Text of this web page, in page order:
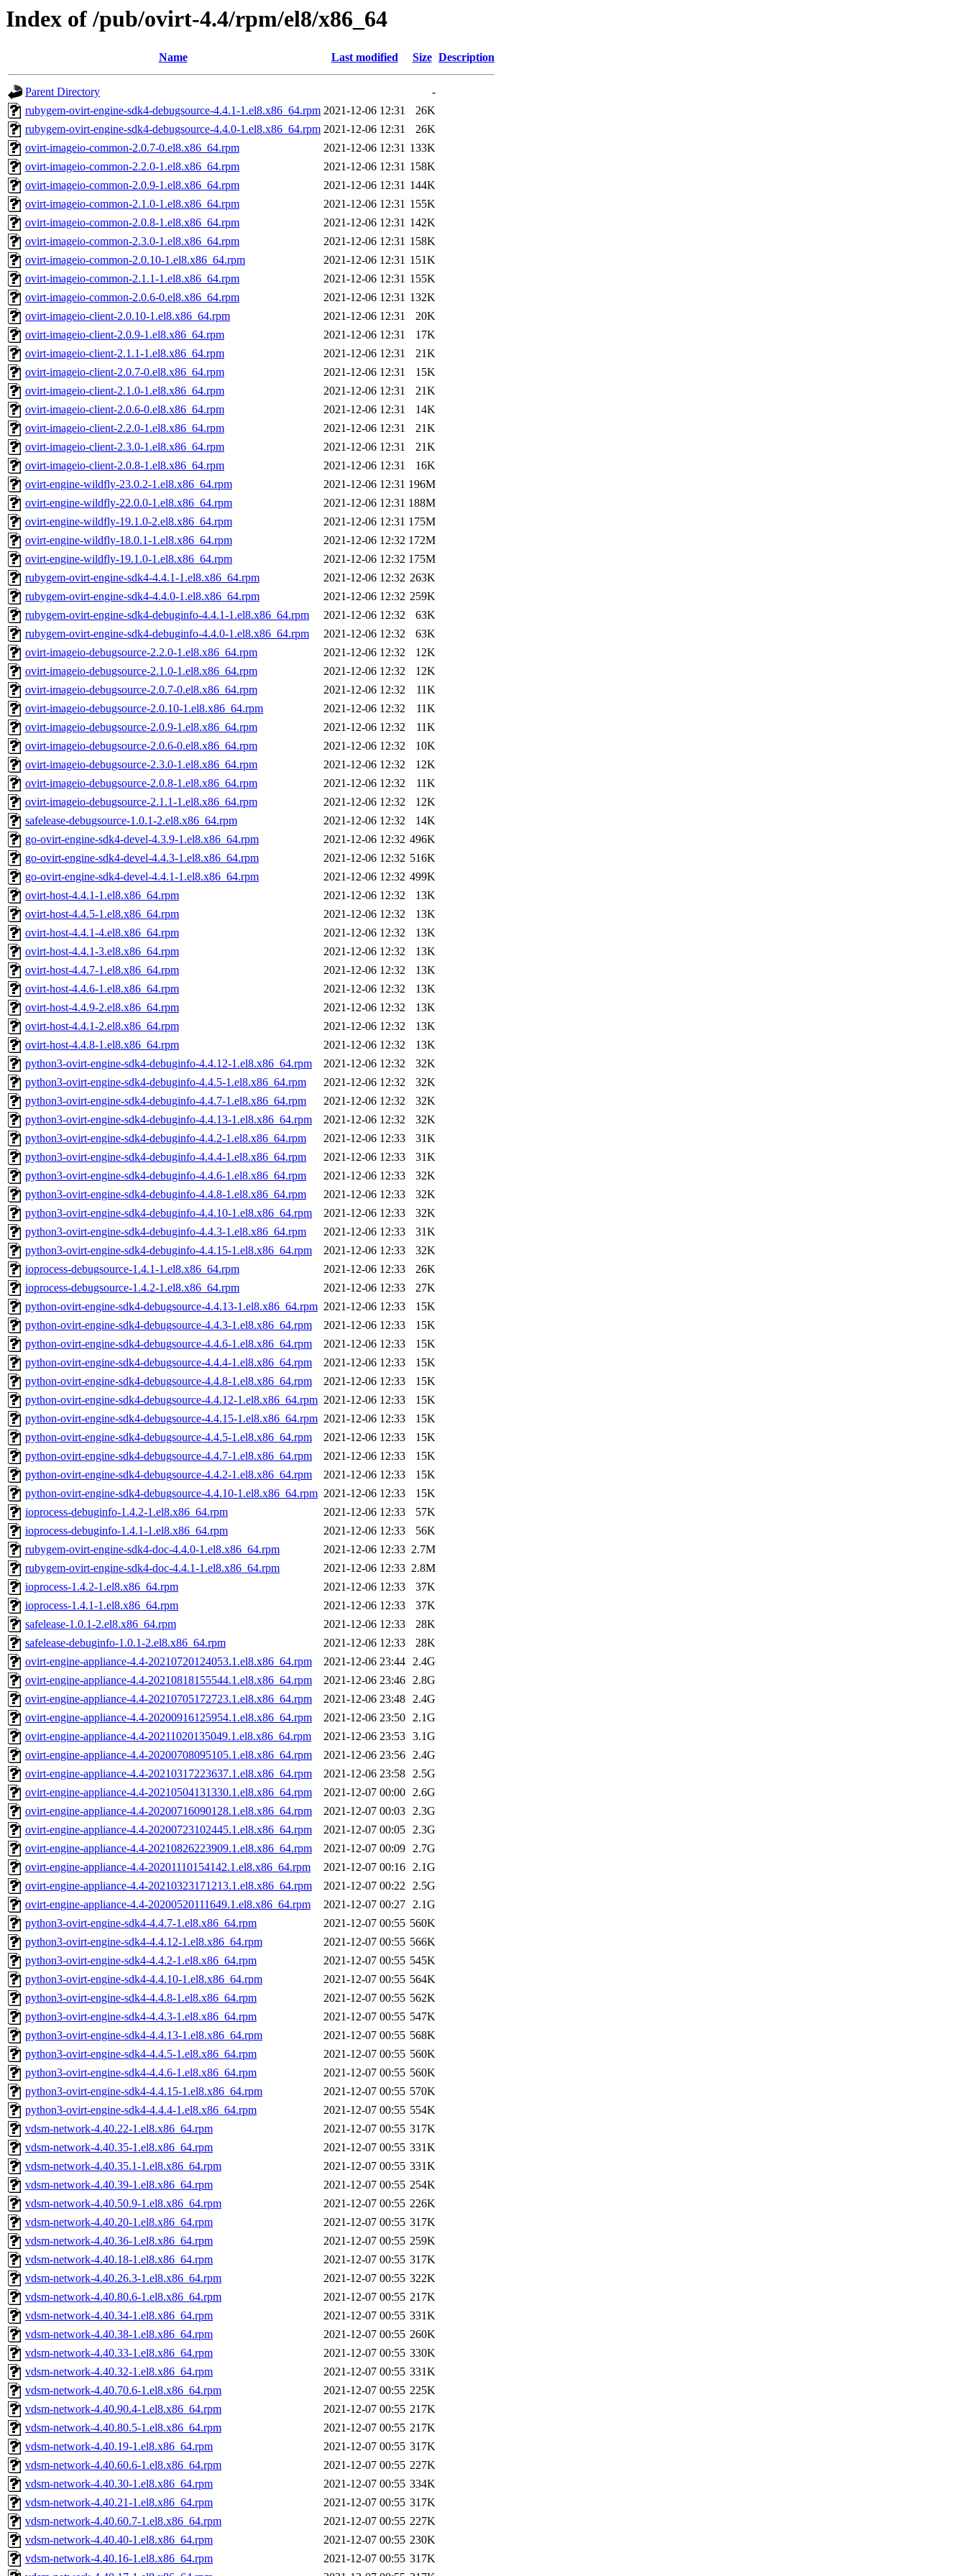
Index of /pub/ovirt-4.4/rpm/el8/x86_64
Name Last modified Size Description
Parent Directory
-
rubygem-ovirt-engine-sdk4-debugsource-4.4.1-1.el8.x86_64.rpm 2021-12-06 12:31
26K
rubygem-ovirt-engine-sdk4-debugsource-4.4.0-1.el8.x86_64.rpm 2021-12-06 12:31
26K
ovirt-imageio-common-2.0.7-0.el8.x86_64.rpm
2021-12-06 12:31 133K
ovirt-imageio-common-2.2.0-1.el8.x86_64.rpm
2021-12-06 12:31 158K
ovirt-imageio-common-2.0.9-1.el8.x86_64.rpm
2021-12-06 12:31 144K
ovirt-imageio-common-2.1.0-1.el8.x86_64.rpm
2021-12-06 12:31 155K
ovirt-imageio-common-2.0.8-1.el8.x86_64.rpm
2021-12-06 12:31 142K
ovirt-imageio-common-2.3.0-1.el8.x86_64.rpm
2021-12-06 12:31 158K
ovirt-imageio-common-2.0.10-1.el8.x86_64.rpm
2021-12-06 12:31 151K
ovirt-imageio-common-2.1.1-1.el8.x86_64.rpm
2021-12-06 12:31 155K
ovirt-imageio-common-2.0.6-0.el8.x86_64.rpm
2021-12-06 12:31 132K
ovirt-imageio-client-2.0.10-1.el8.x86_64.rpm
2021-12-06 12:31
20K
ovirt-imageio-client-2.0.9-1.el8.x86_64.rpm
2021-12-06 12:31
17K
ovirt-imageio-client-2.1.1-1.el8.x86_64.rpm
2021-12-06 12:31
21K
ovirt-imageio-client-2.0.7-0.el8.x86_64.rpm
2021-12-06 12:31
15K
ovirt-imageio-client-2.1.0-1.el8.x86_64.rpm
2021-12-06 12:31
21K
ovirt-imageio-client-2.0.6-0.el8.x86_64.rpm
2021-12-06 12:31
14K
ovirt-imageio-client-2.2.0-1.el8.x86_64.rpm
2021-12-06 12:31
21K
ovirt-imageio-client-2.3.0-1.el8.x86_64.rpm
2021-12-06 12:31
21K
ovirt-imageio-client-2.0.8-1.el8.x86_64.rpm
2021-12-06 12:31
16K
ovirt-engine-wildfly-23.0.2-1.el8.x86_64.rpm
2021-12-06 12:31 196M
ovirt-engine-wildfly-22.0.0-1.el8.x86_64.rpm
2021-12-06 12:31 188M
ovirt-engine-wildfly-19.1.0-2.el8.x86_64.rpm
2021-12-06 12:31 175M
ovirt-engine-wildfly-18.0.1-1.el8.x86_64.rpm
2021-12-06 12:32 172M
ovirt-engine-wildfly-19.1.0-1.el8.x86_64.rpm
2021-12-06 12:32 175M
rubygem-ovirt-engine-sdk4-4.4.1-1.el8.x86_64.rpm
2021-12-06 12:32 263K
rubygem-ovirt-engine-sdk4-4.4.0-1.el8.x86_64.rpm
2021-12-06 12:32 259K
rubygem-ovirt-engine-sdk4-debuginfo-4.4.1-1.el8.x86_64.rpm
2021-12-06 12:32
63K
rubygem-ovirt-engine-sdk4-debuginfo-4.4.0-1.el8.x86_64.rpm
2021-12-06 12:32
63K
ovirt-imageio-debugsource-2.2.0-1.el8.x86_64.rpm
2021-12-06 12:32
12K
ovirt-imageio-debugsource-2.1.0-1.el8.x86_64.rpm
2021-12-06 12:32
12K
ovirt-imageio-debugsource-2.0.7-0.el8.x86_64.rpm
2021-12-06 12:32
11K
ovirt-imageio-debugsource-2.0.10-1.el8.x86_64.rpm
2021-12-06 12:32
11K
ovirt-imageio-debugsource-2.0.9-1.el8.x86_64.rpm
2021-12-06 12:32
11K
ovirt-imageio-debugsource-2.0.6-0.el8.x86_64.rpm
2021-12-06 12:32
10K
ovirt-imageio-debugsource-2.3.0-1.el8.x86_64.rpm
2021-12-06 12:32
12K
ovirt-imageio-debugsource-2.0.8-1.el8.x86_64.rpm
2021-12-06 12:32
11K
ovirt-imageio-debugsource-2.1.1-1.el8.x86_64.rpm
2021-12-06 12:32
12K
safelease-debugsource-1.0.1-2.el8.x86_64.rpm
2021-12-06 12:32
14K
go-ovirt-engine-sdk4-devel-4.3.9-1.el8.x86_64.rpm
2021-12-06 12:32 496K
go-ovirt-engine-sdk4-devel-4.4.3-1.el8.x86_64.rpm
2021-12-06 12:32 516K
go-ovirt-engine-sdk4-devel-4.4.1-1.el8.x86_64.rpm
2021-12-06 12:32 499K
ovirt-host-4.4.1-1.el8.x86_64.rpm
2021-12-06 12:32
13K
ovirt-host-4.4.5-1.el8.x86_64.rpm
2021-12-06 12:32
13K
ovirt-host-4.4.1-4.el8.x86_64.rpm
2021-12-06 12:32
13K
ovirt-host-4.4.1-3.el8.x86_64.rpm
2021-12-06 12:32
13K
ovirt-host-4.4.7-1.el8.x86_64.rpm
2021-12-06 12:32
13K
ovirt-host-4.4.6-1.el8.x86_64.rpm
2021-12-06 12:32
13K
ovirt-host-4.4.9-2.el8.x86_64.rpm
2021-12-06 12:32
13K
ovirt-host-4.4.1-2.el8.x86_64.rpm
2021-12-06 12:32
13K
ovirt-host-4.4.8-1.el8.x86_64.rpm
2021-12-06 12:32
13K
python3-ovirt-engine-sdk4-debuginfo-4.4.12-1.el8.x86_64.rpm
2021-12-06 12:32
32K
python3-ovirt-engine-sdk4-debuginfo-4.4.5-1.el8.x86_64.rpm
2021-12-06 12:32
32K
python3-ovirt-engine-sdk4-debuginfo-4.4.7-1.el8.x86_64.rpm
2021-12-06 12:32
32K
python3-ovirt-engine-sdk4-debuginfo-4.4.13-1.el8.x86_64.rpm
2021-12-06 12:32
32K
python3-ovirt-engine-sdk4-debuginfo-4.4.2-1.el8.x86_64.rpm
2021-12-06 12:33
31K
python3-ovirt-engine-sdk4-debuginfo-4.4.4-1.el8.x86_64.rpm
2021-12-06 12:33
31K
python3-ovirt-engine-sdk4-debuginfo-4.4.6-1.el8.x86_64.rpm
2021-12-06 12:33
32K
python3-ovirt-engine-sdk4-debuginfo-4.4.8-1.el8.x86_64.rpm
2021-12-06 12:33
32K
python3-ovirt-engine-sdk4-debuginfo-4.4.10-1.el8.x86_64.rpm
2021-12-06 12:33
32K
python3-ovirt-engine-sdk4-debuginfo-4.4.3-1.el8.x86_64.rpm
2021-12-06 12:33
31K
python3-ovirt-engine-sdk4-debuginfo-4.4.15-1.el8.x86_64.rpm
2021-12-06 12:33
32K
ioprocess-debugsource-1.4.1-1.el8.x86_64.rpm
2021-12-06 12:33
26K
ioprocess-debugsource-1.4.2-1.el8.x86_64.rpm
2021-12-06 12:33
27K
python-ovirt-engine-sdk4-debugsource-4.4.13-1.el8.x86_64.rpm 2021-12-06 12:33
15K
python-ovirt-engine-sdk4-debugsource-4.4.3-1.el8.x86_64.rpm
2021-12-06 12:33
15K
python-ovirt-engine-sdk4-debugsource-4.4.6-1.el8.x86_64.rpm
2021-12-06 12:33
15K
python-ovirt-engine-sdk4-debugsource-4.4.4-1.el8.x86_64.rpm
2021-12-06 12:33
15K
python-ovirt-engine-sdk4-debugsource-4.4.8-1.el8.x86_64.rpm
2021-12-06 12:33
15K
python-ovirt-engine-sdk4-debugsource-4.4.12-1.el8.x86_64.rpm 2021-12-06 12:33
15K
python-ovirt-engine-sdk4-debugsource-4.4.15-1.el8.x86_64.rpm 2021-12-06 12:33
15K
python-ovirt-engine-sdk4-debugsource-4.4.5-1.el8.x86_64.rpm
2021-12-06 12:33
15K
python-ovirt-engine-sdk4-debugsource-4.4.7-1.el8.x86_64.rpm
2021-12-06 12:33
15K
python-ovirt-engine-sdk4-debugsource-4.4.2-1.el8.x86_64.rpm
2021-12-06 12:33
15K
python-ovirt-engine-sdk4-debugsource-4.4.10-1.el8.x86_64.rpm 2021-12-06 12:33
15K
ioprocess-debuginfo-1.4.2-1.el8.x86_64.rpm
2021-12-06 12:33
57K
ioprocess-debuginfo-1.4.1-1.el8.x86_64.rpm
2021-12-06 12:33
56K
rubygem-ovirt-engine-sdk4-doc-4.4.0-1.el8.x86_64.rpm
2021-12-06 12:33 2.7M
rubygem-ovirt-engine-sdk4-doc-4.4.1-1.el8.x86_64.rpm
2021-12-06 12:33 2.8M
ioprocess-1.4.2-1.el8.x86_64.rpm
2021-12-06 12:33
37K
ioprocess-1.4.1-1.el8.x86_64.rpm
2021-12-06 12:33
37K
safelease-1.0.1-2.el8.x86_64.rpm
2021-12-06 12:33
28K
safelease-debuginfo-1.0.1-2.el8.x86_64.rpm
2021-12-06 12:33
28K
ovirt-engine-appliance-4.4-20210720124053.1.el8.x86_64.rpm
2021-12-06 23:44 2.4G
ovirt-engine-appliance-4.4-20210818155544.1.el8.x86_64.rpm
2021-12-06 23:46 2.8G
ovirt-engine-appliance-4.4-20210705172723.1.el8.x86_64.rpm
2021-12-06 23:48 2.4G
ovirt-engine-appliance-4.4-20200916125954.1.el8.x86_64.rpm
2021-12-06 23:50 2.1G
ovirt-engine-appliance-4.4-20211020135049.1.el8.x86_64.rpm
2021-12-06 23:53 3.1G
ovirt-engine-appliance-4.4-20200708095105.1.el8.x86_64.rpm
2021-12-06 23:56 2.4G
ovirt-engine-appliance-4.4-20210317223637.1.el8.x86_64.rpm
2021-12-06 23:58 2.5G
ovirt-engine-appliance-4.4-20210504131330.1.el8.x86_64.rpm
2021-12-07 00:00 2.6G
ovirt-engine-appliance-4.4-20200716090128.1.el8.x86_64.rpm
2021-12-07 00:03 2.3G
ovirt-engine-appliance-4.4-20200723102445.1.el8.x86_64.rpm
2021-12-07 00:05 2.3G
ovirt-engine-appliance-4.4-20210826223909.1.el8.x86_64.rpm
2021-12-07 00:09 2.7G
ovirt-engine-appliance-4.4-20201110154142.1.el8.x86_64.rpm
2021-12-07 00:16 2.1G
ovirt-engine-appliance-4.4-20210323171213.1.el8.x86_64.rpm
2021-12-07 00:22 2.5G
ovirt-engine-appliance-4.4-20200520111649.1.el8.x86_64.rpm
2021-12-07 00:27 2.1G
python3-ovirt-engine-sdk4-4.4.7-1.el8.x86_64.rpm
2021-12-07 00:55 560K
python3-ovirt-engine-sdk4-4.4.12-1.el8.x86_64.rpm
2021-12-07 00:55 566K
python3-ovirt-engine-sdk4-4.4.2-1.el8.x86_64.rpm
2021-12-07 00:55 545K
python3-ovirt-engine-sdk4-4.4.10-1.el8.x86_64.rpm
2021-12-07 00:55 564K
python3-ovirt-engine-sdk4-4.4.8-1.el8.x86_64.rpm
2021-12-07 00:55 562K
python3-ovirt-engine-sdk4-4.4.3-1.el8.x86_64.rpm
2021-12-07 00:55 547K
python3-ovirt-engine-sdk4-4.4.13-1.el8.x86_64.rpm
2021-12-07 00:55 568K
python3-ovirt-engine-sdk4-4.4.5-1.el8.x86_64.rpm
2021-12-07 00:55 560K
python3-ovirt-engine-sdk4-4.4.6-1.el8.x86_64.rpm
2021-12-07 00:55 560K
python3-ovirt-engine-sdk4-4.4.15-1.el8.x86_64.rpm
2021-12-07 00:55 570K
python3-ovirt-engine-sdk4-4.4.4-1.el8.x86_64.rpm
2021-12-07 00:55 554K
vdsm-network-4.40.22-1.el8.x86_64.rpm
2021-12-07 00:55 317K
vdsm-network-4.40.35-1.el8.x86_64.rpm
2021-12-07 00:55 331K
vdsm-network-4.40.35.1-1.el8.x86_64.rpm
2021-12-07 00:55 331K
vdsm-network-4.40.39-1.el8.x86_64.rpm
2021-12-07 00:55 254K
vdsm-network-4.40.50.9-1.el8.x86_64.rpm
2021-12-07 00:55 226K
vdsm-network-4.40.20-1.el8.x86_64.rpm
2021-12-07 00:55 317K
vdsm-network-4.40.36-1.el8.x86_64.rpm
2021-12-07 00:55 259K
vdsm-network-4.40.18-1.el8.x86_64.rpm
2021-12-07 00:55 317K
vdsm-network-4.40.26.3-1.el8.x86_64.rpm
2021-12-07 00:55 322K
vdsm-network-4.40.80.6-1.el8.x86_64.rpm
2021-12-07 00:55 217K
vdsm-network-4.40.34-1.el8.x86_64.rpm
2021-12-07 00:55 331K
vdsm-network-4.40.38-1.el8.x86_64.rpm
2021-12-07 00:55 260K
vdsm-network-4.40.33-1.el8.x86_64.rpm
2021-12-07 00:55 330K
vdsm-network-4.40.32-1.el8.x86_64.rpm
2021-12-07 00:55 331K
vdsm-network-4.40.70.6-1.el8.x86_64.rpm
2021-12-07 00:55 225K
vdsm-network-4.40.90.4-1.el8.x86_64.rpm
2021-12-07 00:55 217K
vdsm-network-4.40.80.5-1.el8.x86_64.rpm
2021-12-07 00:55 217K
vdsm-network-4.40.19-1.el8.x86_64.rpm
2021-12-07 00:55 317K
vdsm-network-4.40.60.6-1.el8.x86_64.rpm
2021-12-07 00:55 227K
vdsm-network-4.40.30-1.el8.x86_64.rpm
2021-12-07 00:55 334K
vdsm-network-4.40.21-1.el8.x86_64.rpm
2021-12-07 00:55 317K
vdsm-network-4.40.60.7-1.el8.x86_64.rpm
2021-12-07 00:55 227K
vdsm-network-4.40.40-1.el8.x86_64.rpm
2021-12-07 00:55 230K
vdsm-network-4.40.16-1.el8.x86_64.rpm
2021-12-07 00:55 317K